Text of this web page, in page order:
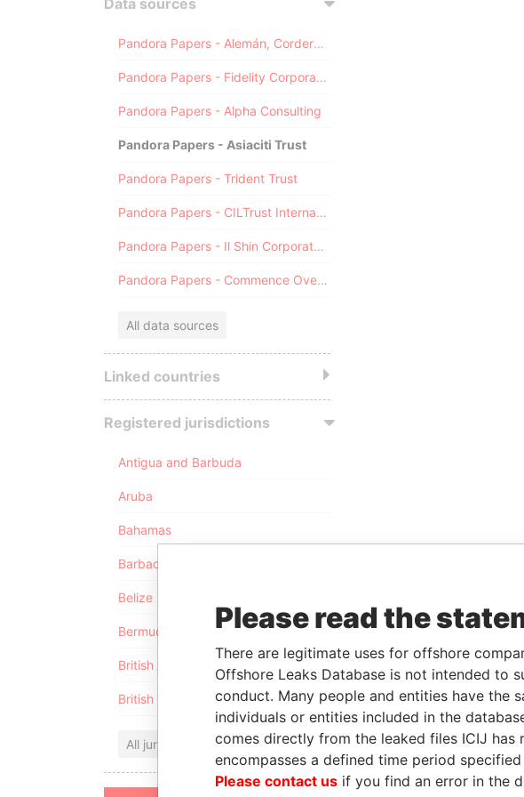
Data sources
Pandora Papers - Alemán, Cordero, Galindo & Lee (Alcogal)
Pandora Papers - Fidelity Corporate Services
Pandora Papers - Alpha Consulting
Pandora Papers - Asiaciti Trust
Pandora Papers - Trident Trust
Pandora Papers - CILTrust International
Pandora Papers - Il Shin Corporate Consulting Limited
Pandora Papers - Commence Overseas
All data sources
Linked countries
Registered jurisdictions
Antigua and Barbuda
Aruba
Bahamas
Barbados
Belize
Bermuda
British Anguilla
British Virgin Islands
All jurisdictions
Please read the
There are legitimate uses for offshore
Offshore Leaks Database is not intended to
conduct. Many people and entities have the
individuals or entities included in the
comes directly from the leaked files ICIJ
encompasses a defined time period
Please contact us if you find an error in the